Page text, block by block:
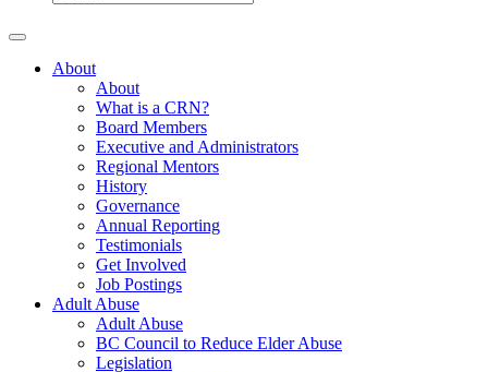
About
About
What is a CRN?
Board Members
Executive and Administrators
Regional Mentors
History
Governance
Annual Reporting
Testimonials
Get Involved
Job Postings
Adult Abuse
Adult Abuse
BC Council to Reduce Elder Abuse
Legislation